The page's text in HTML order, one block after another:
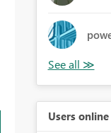
Users